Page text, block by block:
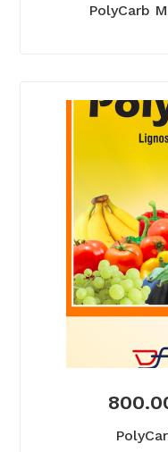
PolyCarb